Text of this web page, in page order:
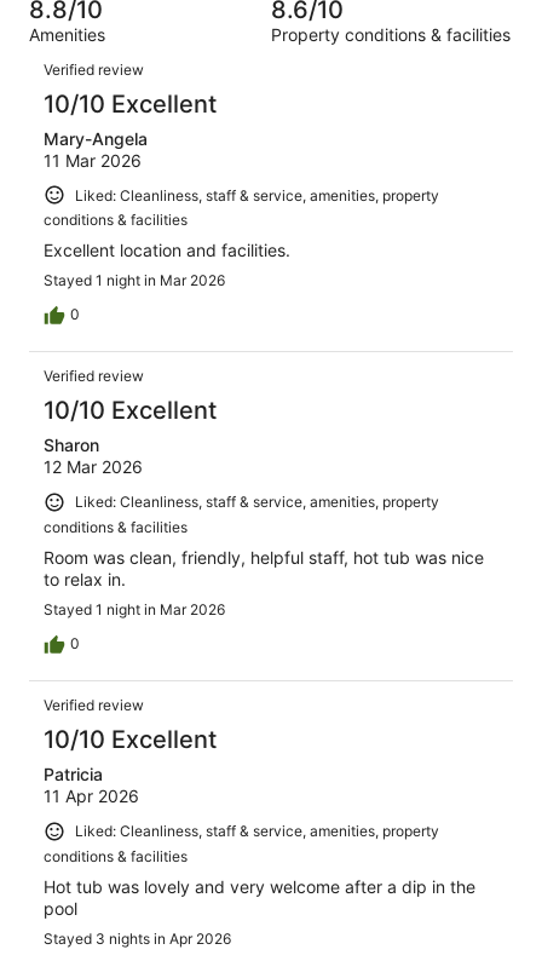
reviews
501
out
of
501
reviews
8.8/10
Amenities
8.6/10
Property conditions & facilities
Reviews
Verified review
10/10 Excellent
Mary-Angela
11 Mar 2026
Liked: Cleanliness, staff & service, amenities, property
conditions & facilities
Excellent location and facilities.
Stayed 1 night in Mar 2026
0
Verified review
10/10 Excellent
Sharon
12 Mar 2026
Liked: Cleanliness, staff & service, amenities, property
conditions & facilities
Room was clean, friendly, helpful staff, hot tub was nice
to relax in.
Stayed 1 night in Mar 2026
0
Verified review
10/10 Excellent
Patricia
11 Apr 2026
Liked: Cleanliness, staff & service, amenities, property
conditions & facilities
Hot tub was lovely and very welcome after a dip in the
pool
Stayed 3 nights in Apr 2026